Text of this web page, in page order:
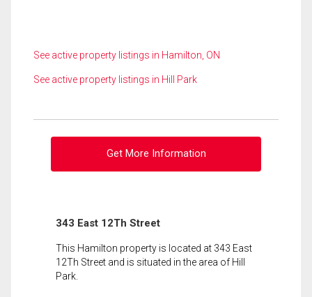
See active property listings in Hamilton, ON
See active property listings in Hill Park
Get More Information
343 East 12Th Street
This Hamilton property is located at 343 East
12Th Street and is situated in the area of Hill
Park.